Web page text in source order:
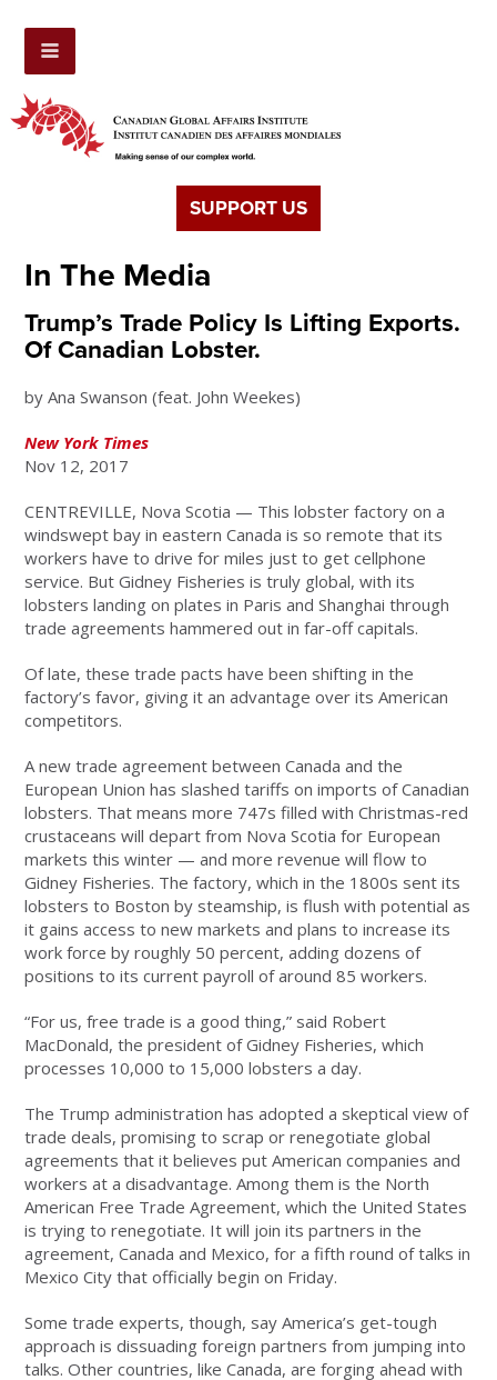
SUPPORT US
In The Media
Trump’s Trade Policy Is Lifting Exports.
Of Canadian Lobster.
by Ana Swanson (feat. John Weekes)
New York Times
Nov 12, 2017
CENTREVILLE, Nova Scotia — This lobster factory on a
windswept bay in eastern Canada is so remote that its
workers have to drive for miles just to get cellphone
service. But Gidney Fisheries is truly global, with its
lobsters landing on plates in Paris and Shanghai through
trade agreements hammered out in far-off capitals.
Of late, these trade pacts have been shifting in the
factory’s favor, giving it an advantage over its American
competitors.
A new trade agreement between Canada and the
European Union has slashed tariffs on imports of Canadian
lobsters. That means more 747s filled with Christmas-red
crustaceans will depart from Nova Scotia for European
markets this winter — and more revenue will flow to
Gidney Fisheries. The factory, which in the 1800s sent its
lobsters to Boston by steamship, is flush with potential as
it gains access to new markets and plans to increase its
work force by roughly 50 percent, adding dozens of
positions to its current payroll of around 85 workers.
“For us, free trade is a good thing,” said Robert
MacDonald, the president of Gidney Fisheries, which
processes 10,000 to 15,000 lobsters a day.
The Trump administration has adopted a skeptical view of
trade deals, promising to scrap or renegotiate global
agreements that it believes put American companies and
workers at a disadvantage. Among them is the North
American Free Trade Agreement, which the United States
is trying to renegotiate. It will join its partners in the
agreement, Canada and Mexico, for a fifth round of talks in
Mexico City that officially begin on Friday.
Some trade experts, though, say America’s get-tough
approach is dissuading foreign partners from jumping into
talks. Other countries, like Canada, are forging ahead with